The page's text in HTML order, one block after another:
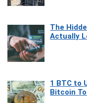
The
Actually
1 BTC to
Bitcoin